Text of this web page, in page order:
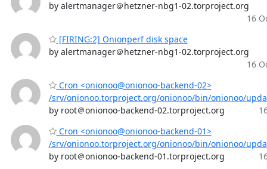
by alertmanager＠hetzner-nbg1-02.torproject.org
16
[FIRING:2] Onionperf disk space
by alertmanager＠hetzner-nbg1-02.torproject.org
16
Cron <onionoo@onionoo-backend-02>
/srv/onionoo.torproject.org/onionoo/bin/onionoo/
by root＠onionoo-backend-02.torproject.org
Cron <onionoo@onionoo-backend-01>
/srv/onionoo.torproject.org/onionoo/bin/onionoo/
by root＠onionoo-backend-01.torproject.org